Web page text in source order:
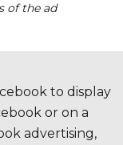
of the ad
to display
or on a
advertising,